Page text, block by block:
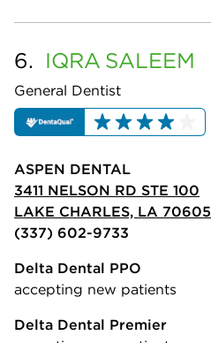
6. IQRA SALEEM
General Dentist
ASPEN DENTAL
3411 NELSON RD STE 100
LAKE CHARLES, LA 70605
(337) 602-9733
Delta Dental PPO
accepting new patients
Delta Dental Premier